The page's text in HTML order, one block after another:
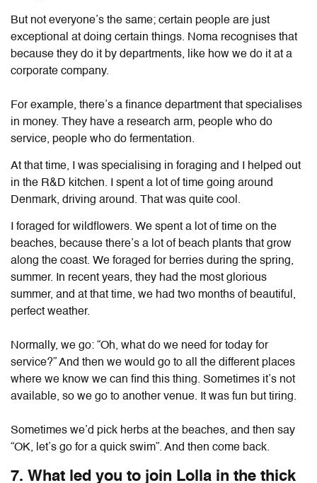
But not everyone’s the same; certain people are just
exceptional at doing certain things. Noma recognises that
because they do it by departments, like how we do it at a
corporate company.
For example, there’s a finance department that specialises
in money. They have a research arm, people who do
service, people who do fermentation.
At that time, I was specialising in foraging and I helped out
in the R&D kitchen. I spent a lot of time going around
Denmark, driving around. That was quite cool.
I foraged for wildflowers. We spent a lot of time on the
beaches, because there’s a lot of beach plants that grow
along the coast. We foraged for berries during the spring,
summer. In recent years, they had the most glorious
summer, and at that time, we had two months of beautiful,
perfect weather.
Normally, we go: “Oh, what do we need for today for
service?” And then we would go to all the different places
where we know we can find this thing. Sometimes it’s not
available, so we go to another venue. It was fun but tiring.
Sometimes we’d pick herbs at the beaches, and then say
“OK, let’s go for a quick swim”. And then come back.
7. What led you to join Lolla in the thick